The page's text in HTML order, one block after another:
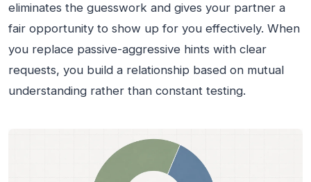
eliminates the guesswork and gives your partner a
fair opportunity to show up for you effectively. When
you replace passive-aggressive hints with clear
requests, you build a relationship based on mutual
understanding rather than constant testing.